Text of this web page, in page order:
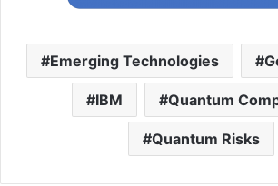
Emerging Technologies
IBM Quantum
Quantum Risks